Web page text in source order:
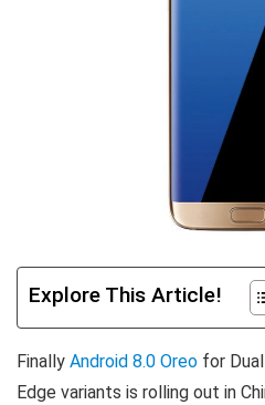
Explore This Article!
Finally Android 8.0 Oreo for
Edge variants is rolling out in